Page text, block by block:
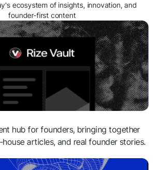
ecosystem of insights, innovation, and
founder-first content
hub for founders, bringing together
articles, and real founder stories.